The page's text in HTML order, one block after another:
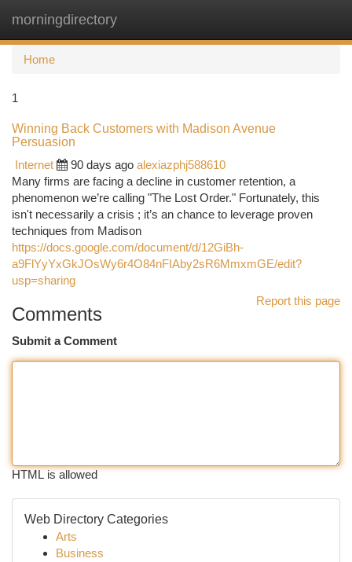
morningdirectory
Home
1
Winning Back Customers with Madison Avenue
Persuasion
Internet
90 days ago alexiazphj588610
Many firms are facing a decline in customer retention, a
phenomenon we’re calling "The Lost Order." Fortunately, this
isn't necessarily a crisis ; it’s an chance to leverage proven
techniques from Madison
https://docs.google.com/document/d/12GiBh-
a9FlYyYxGkJOsWy6r4O84nFIAby2sR6MmxmGE/edit?
usp=sharing
Report this page
Comments
Submit a Comment
HTML is allowed
Web Directory Categories
Arts
Business